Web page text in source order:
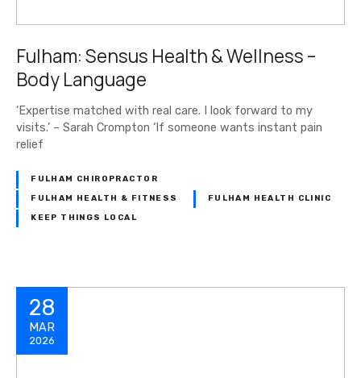
Fulham: Sensus Health & Wellness –
Body Language
‘Expertise matched with real care. I look forward to my
visits.’ – Sarah Crompton ‘If someone wants instant pain
relief
FULHAM CHIROPRACTOR
FULHAM HEALTH & FITNESS FULHAM HEALTH CLINIC
KEEP THINGS LOCAL
28
MAR
2026